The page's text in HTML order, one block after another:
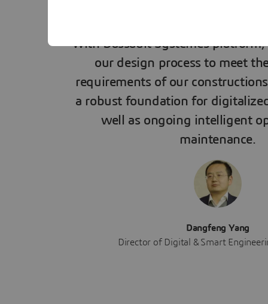
With Dassault Systèmes
our design process to meet
requirements of our
a robust foundation for
well as ongoing intelligent
maintenance.
Dangfeng Yang
Director of Digital & Smart